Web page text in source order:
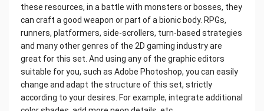
these resources, in a battle with monsters or bosses, they
can craft a good weapon or part of a bionic body. RPGs,
runners, platformers, side-scrollers, turn-based strategies
and many other genres of the 2D gaming industry are
great for this set. And using any of the graphic editors
suitable for you, such as Adobe Photoshop, you can easily
change and adapt the structure of this set, strictly
according to your desires. For example, integrate additional